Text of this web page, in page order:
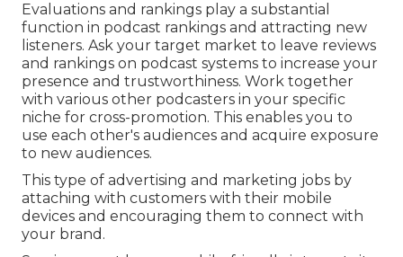
Evaluations and rankings play a substantial
function in podcast rankings and attracting new
listeners. Ask your target market to leave reviews
and rankings on podcast systems to increase your
presence and trustworthiness. Work together
with various other podcasters in your specific
niche for cross-promotion. This enables you to
use each other's audiences and acquire exposure
to new audiences.
This type of advertising and marketing jobs by
attaching with customers with their mobile
devices and encouraging them to connect with
your brand.